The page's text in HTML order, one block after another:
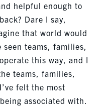
helpful enough to
Dare I say,
that world would
seen teams, families,
this way, and I
teams, families,
felt the most
associated with.